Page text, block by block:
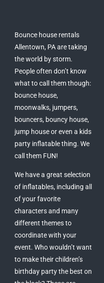
Bounce house rentals
Allentown, PA are taking
the world by storm.
People often don’t know
what to call them though:
bounce house,
moonwalks, jumpers,
bouncers, bouncy house,
jump house or even a kids
party inflatable thing. We
call them FUN!
We have a great selection
of inflatables, including all
of your favorite
characters and many
different themes to
coordinate with your
event. Who wouldn’t want
to make their children’s
birthday party the best on